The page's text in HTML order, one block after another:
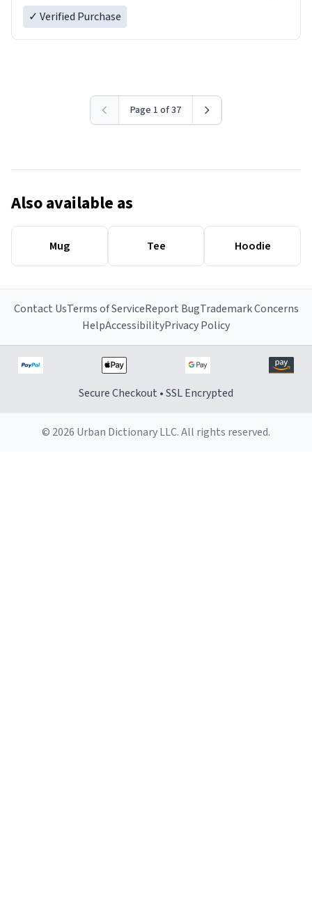
✓ Verified Purchase
Page 1 of 37
Also available as
Mug Tee Hoodie
Contact UsTerms of ServiceReport BugTrademark Concerns
HelpAccessibilityPrivacy Policy
Secure Checkout • SSL Encrypted
© 2026 Urban Dictionary LLC. All rights reserved.